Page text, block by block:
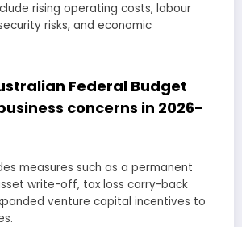
rising operating costs, labour
risks, and economic
Federal Budget
concerns in 2026-
measures such as a permanent
write-off, tax loss carry-back
venture capital incentives to